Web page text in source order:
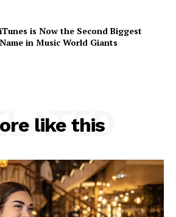
iTunes is Now the Second Biggest
Name in Music World Giants
like this